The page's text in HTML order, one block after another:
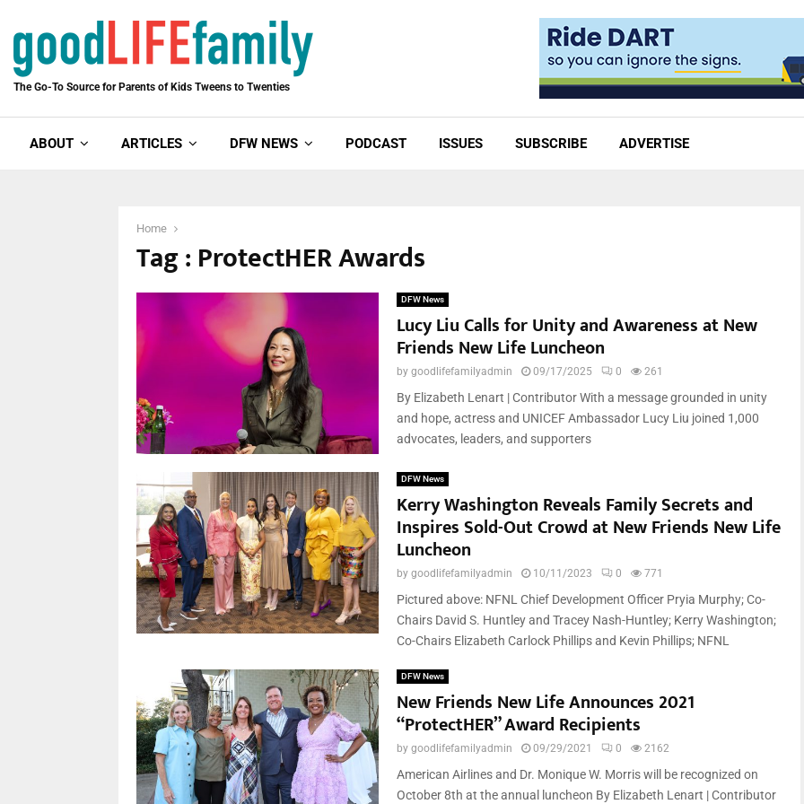
The Go-To Source for Parents of Kids Tweens to Twenties
ABOUT ARTICLES DFW NEWS PODCAST ISSUES SUBSCRIBE ADVERTISE
Home
Tag : ProtectHER Awards
DFW News
Lucy Liu Calls for Unity and Awareness at New
Friends New Life Luncheon
by goodlifefamilyadmin 09/17/2025 0 261
By Elizabeth Lenart | Contributor With a message grounded in unity
and hope, actress and UNICEF Ambassador Lucy Liu joined 1,000
advocates, leaders, and supporters
DFW News
Kerry Washington Reveals Family Secrets and
Inspires Sold-Out Crowd at New Friends New Life
Luncheon
by goodlifefamilyadmin 10/11/2023 0 771
Pictured above: NFNL Chief Development Officer Pryia Murphy; Co-
Chairs David S. Huntley and Tracey Nash-Huntley; Kerry Washington;
Co-Chairs Elizabeth Carlock Phillips and Kevin Phillips; NFNL
DFW News
New Friends New Life Announces 2021
“ProtectHER” Award Recipients
by goodlifefamilyadmin 09/29/2021 0 2162
American Airlines and Dr. Monique W. Morris will be recognized on
October 8th at the annual luncheon By Elizabeth Lenart | Contributor